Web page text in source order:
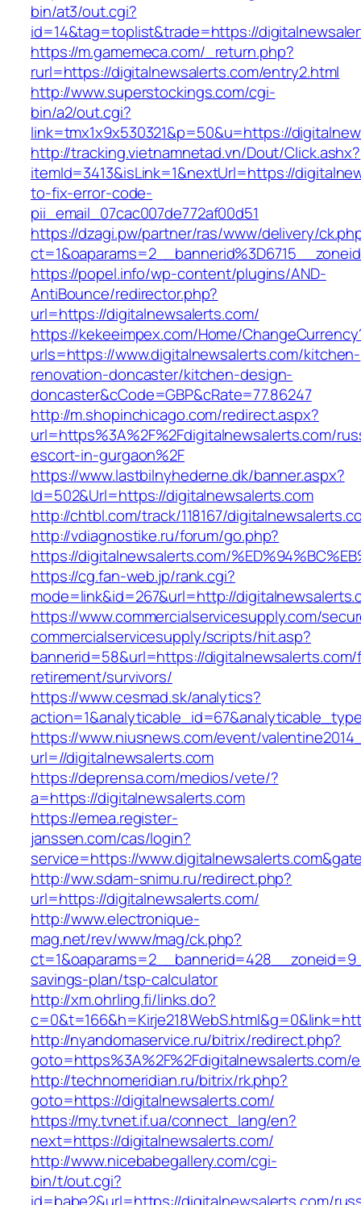
bin/at3/out.cgi?
id=14&tag=toplist&trade=https://
https://m.gamemeca.com/_return.php?
rurl=https://digitalnewsalerts.com/entry2.html
http://www.superstockings.com/cgi-
bin/a2/out.cgi?
link=tmx1x9x530321&p=50&u=https://
http://tracking.vietnamnetad.vn/Dout/Click.ashx?
itemId=3413&isLink=1&nextUrl=https://
to-fix-error-code-
pii_email_07cac007de772af00d51
https://dzagi.pw/partner/ras/www/delivery/
https://popel.info/wp-content/plugins/AND-
AntiBounce/redirector.php?
url=https://digitalnewsalerts.com/
https://kekeeimpex.com/Home/
urls=https://www.digitalnewsalerts.com/kitchen-
renovation-doncaster/kitchen-design-
doncaster&cCode=GBP&cRate=77.86247
http://m.shopinchicago.com/redirect.aspx?
url=https%3A%2F%2Fdigitalnewsalerts.com/
escort-in-gurgaon%2F
https://www.lastbilnyhederne.dk/banner.aspx?
Id=502&Url=https://digitalnewsalerts.com
http://chtbl.com/track/118167/
http://vdiagnostike.ru/forum/go.php?
https://digitalnewsalerts.com/
https://cg.fan-web.jp/rank.cgi?
mode=link&id=267&url=http://
https://www.commercialservicesupply.com/
commercialservicesupply/scripts/hit.asp?
bannerid=58&url=https://
retirement/survivors/
https://www.cesmad.sk/analytics?
https://www.niusnews.com/event/
url=//digitalnewsalerts.com
https://deprensa.com/medios/vete/?
a=https://digitalnewsalerts.com
https://emea.register-
janssen.com/cas/login?
service=https://
http://ww.sdam-snimu.ru/redirect.php?
url=https://digitalnewsalerts.com/
http://www.electronique-
mag.net/rev/www/mag/ck.php?
savings-plan/tsp-calculator
http://xm.ohrling.fi/links.do?
http://nyandomaservice.ru/bitrix/redirect.php?
goto=https%3A%2F%2Fdigitalnewsalerts.com/
http://technomeridian.ru/bitrix/rk.php?
goto=https://digitalnewsalerts.com/
https://my.tvnet.if.ua/connect_lang/en?
next=https://digitalnewsalerts.com/
http://www.nicebabegallery.com/cgi-
bin/t/out.cgi?